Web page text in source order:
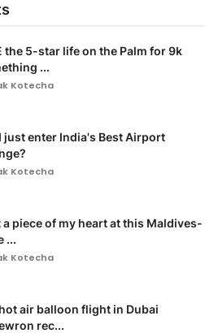
the 5-star life on the Palm for 9k
...
Kotecha
just enter India's Best Airport
Kotecha
a piece of my heart at this Maldives-
...
Kotecha
air balloon flight in Dubai
rec...